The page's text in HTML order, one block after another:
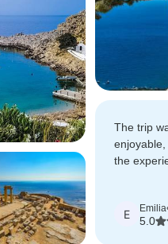
The trip
the
E Emilia
5.0